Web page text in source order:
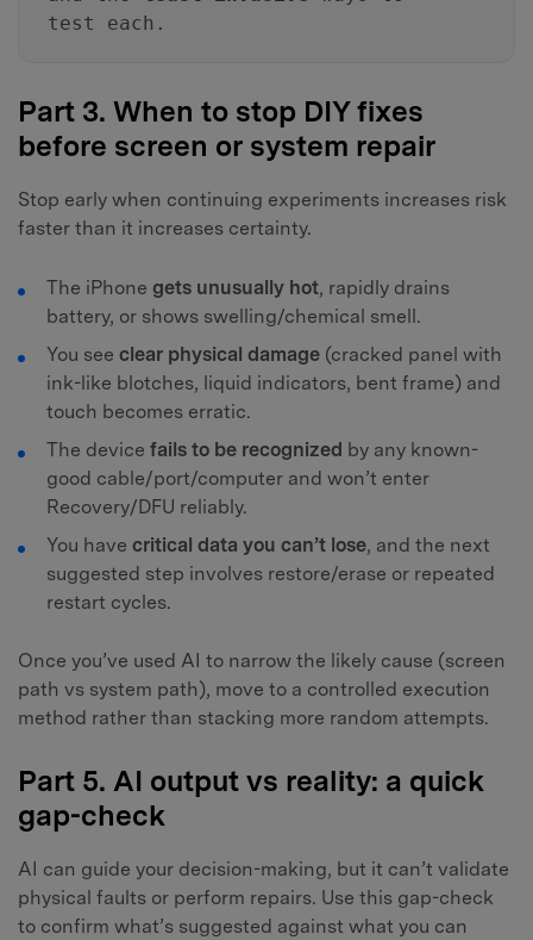
test each.
Part 3. When to stop DIY fixes
before screen or system repair
Stop early when continuing experiments increases risk
faster than it increases certainty.
The iPhone gets unusually hot, rapidly drains
battery, or shows swelling/chemical smell.
You see clear physical damage (cracked panel with
ink-like blotches, liquid indicators, bent frame) and
touch becomes erratic.
The device fails to be recognized by any known-
good cable/port/computer and won’t enter
Recovery/DFU reliably.
You have critical data you can’t lose, and the next
suggested step involves restore/erase or repeated
restart cycles.
Once you’ve used AI to narrow the likely cause (screen
path vs system path), move to a controlled execution
method rather than stacking more random attempts.
Part 5. AI output vs reality: a quick
gap-check
AI can guide your decision-making, but it can’t validate
physical faults or perform repairs. Use this gap-check
to confirm what’s suggested against what you can